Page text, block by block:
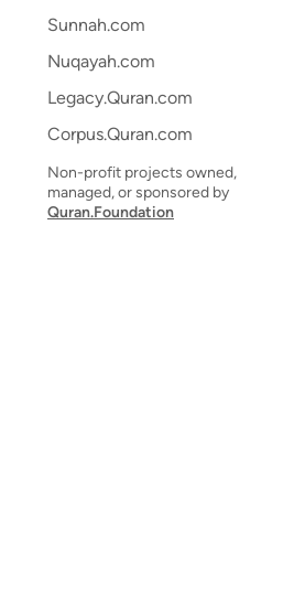
Sunnah.com
Nuqayah.com
Legacy.Quran.com
Corpus.Quran.com
Non-profit projects owned,
managed, or sponsored by
Quran.Foundation